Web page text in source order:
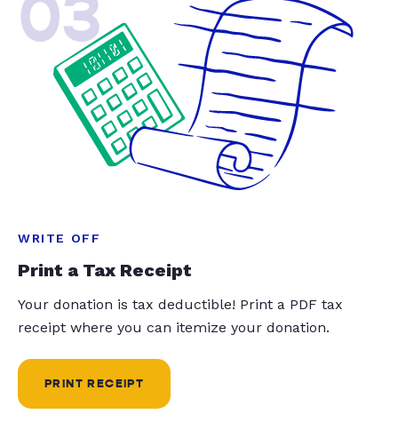
03
WRITE OFF
Print a Tax Receipt
Your donation is tax deductible! Print a PDF tax
receipt where you can itemize your donation.
PRINT RECEIPT